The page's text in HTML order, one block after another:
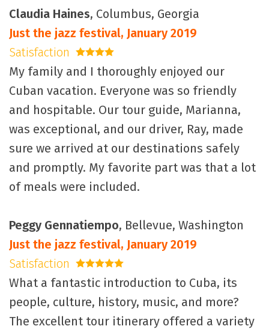
Claudia Haines, Columbus, Georgia
Just the jazz festival, January 2019
Satisfaction
4 stars
My family and I thoroughly enjoyed our
Cuban vacation. Everyone was so friendly
and hospitable. Our tour guide, Marianna,
was exceptional, and our driver, Ray, made
sure we arrived at our destinations safely
and promptly. My favorite part was that a lot
of meals were included.
Peggy Gennatiempo, Bellevue, Washington
Just the jazz festival, January 2019
Satisfaction
5 stars
What a fantastic introduction to Cuba, its
people, culture, history, music, and more?
The excellent tour itinerary offered a variety